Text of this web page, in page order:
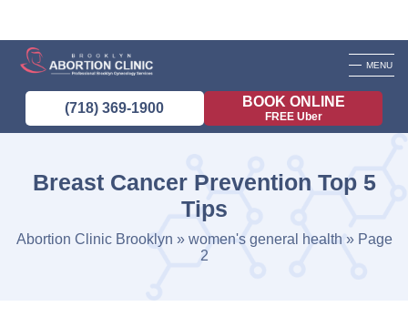
MENU
(718) 369-1900 BOOK ONLINE
FREE Uber
Breast Cancer Prevention Top 5
Tips
Abortion Clinic Brooklyn » women's general health » Page
2